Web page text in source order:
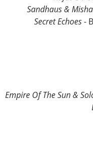
Sandhaus & Misha
Secret Echoes -
Empire Of The Sun &